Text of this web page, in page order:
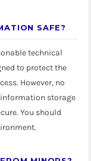
SAFE?
technical
to protect the
However, no
storage
You should